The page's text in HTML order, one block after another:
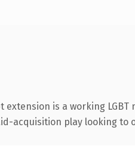
is a working
acquisition play looking to